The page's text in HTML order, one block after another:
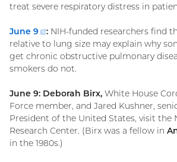
link)
treat severe respiratory distress in
June 9
(external
link)
:NIH-funded researchers find
relative to lung size may explain why
get chronic obstructive pulmonary
smokers do not.
June 9: Deborah Birx, White House
Force member, and Jared Kushner,
President of the United States, visit the
Research Center. (Birx was a fellow in
in the 1980s.)